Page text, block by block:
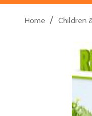
Home / Children